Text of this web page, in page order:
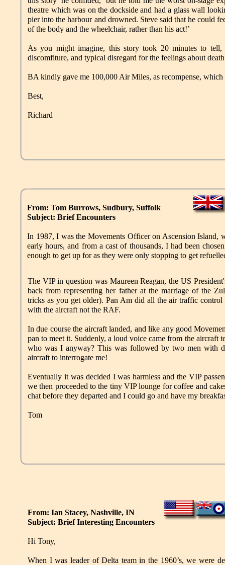
theatre which was on the dockside and had a glass wall
pier into the harbour and drowned. Steve said that he could
of the body and the wheelchair, rather than his act!’
As you might imagine, this story took 20 minutes to tell,
discomfiture, and typical disregard for the feelings about
BA kindly gave me 100,000 Air Miles, as recompense,
Best,
Richard
From: Tom Burrows, Sudbury, Suffolk
Subject: Brief Encounters
In 1987, I was the Movements Officer on Ascension Island,
early hours, and from a cast of thousands, I had been
enough to get up for as they were only stopping to get
The VIP in question was Maureen Reagan, the US
back from representing her father at the marriage of the
tricks as you get older). Pan Am did all the air traffic control
with the aircraft not the RAF.
In due course the aircraft landed, and like any good
pan to meet it. Suddenly, a loud voice came from the aircraft
who was I anyway? This was followed by two men with
aircraft to interrogate me!
Eventually it was decided I was harmless and the VIP
we then proceeded to the tiny VIP lounge for coffee and
chat before they departed and I could go and have my
Tom
From: Ian Stacey, Nashville, IN
Subject: Brief Interesting Encounters
Hi Tony,
When I was leader of Delta team in the 1960’s, we were